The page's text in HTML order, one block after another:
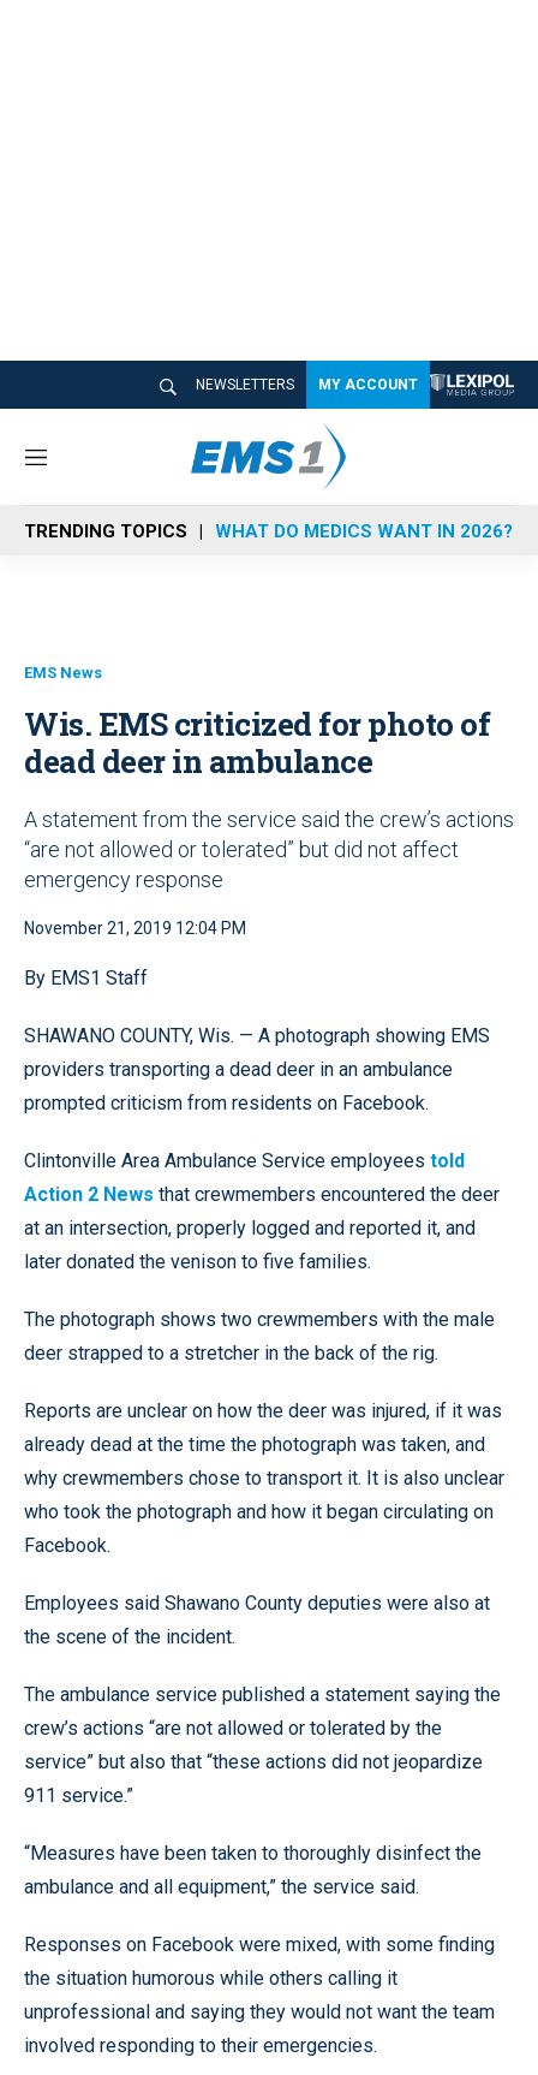
NEWSLETTERS MY ACCOUNT
M
n
u
TRENDING TOPICS WHAT DO MEDICS WANT IN 2026?
EMS News
Wis. EMS criticized for photo of
dead deer in ambulance
A statement from the service said the crew’s actions
“are not allowed or tolerated” but did not affect
emergency response
November 21, 2019 12:04 PM
By EMS1 Staff
SHAWANO COUNTY, Wis. — A photograph showing EMS
providers transporting a dead deer in an ambulance
prompted criticism from residents on Facebook.
Clintonville Area Ambulance Service employees told
Action 2 News that crewmembers encountered the deer
at an intersection, properly logged and reported it, and
later donated the venison to five families.
The photograph shows two crewmembers with the male
deer strapped to a stretcher in the back of the rig.
Reports are unclear on how the deer was injured, if it was
already dead at the time the photograph was taken, and
why crewmembers chose to transport it. It is also unclear
who took the photograph and how it began circulating on
Facebook.
Employees said Shawano County deputies were also at
the scene of the incident.
The ambulance service published a statement saying the
crew’s actions “are not allowed or tolerated by the
service” but also that “these actions did not jeopardize
911 service.”
“Measures have been taken to thoroughly disinfect the
ambulance and all equipment,” the service said.
Responses on Facebook were mixed, with some finding
the situation humorous while others calling it
unprofessional and saying they would not want the team
involved responding to their emergencies.